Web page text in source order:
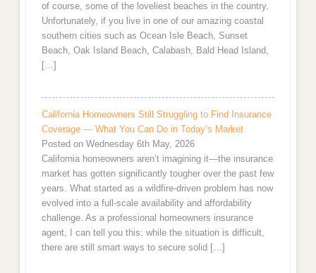
of course, some of the loveliest beaches in the country.
Unfortunately, if you live in one of our amazing coastal
southern cities such as Ocean Isle Beach, Sunset
Beach, Oak Island Beach, Calabash, Bald Head Island,
[…]
California Homeowners Still Struggling to Find Insurance
Coverage — What You Can Do in Today’s Market
Posted on Wednesday 6th May, 2026
California homeowners aren’t imagining it—the insurance
market has gotten significantly tougher over the past few
years. What started as a wildfire-driven problem has now
evolved into a full-scale availability and affordability
challenge. As a professional homeowners insurance
agent, I can tell you this: while the situation is difficult,
there are still smart ways to secure solid […]